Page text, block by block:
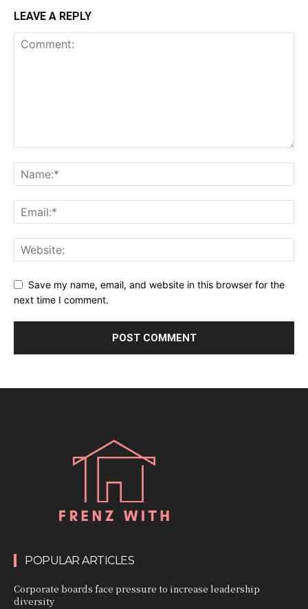
LEAVE A REPLY
Save my name, email, and website in this browser for the
next time I comment.
POPULAR ARTICLES
Corporate boards face pressure to increase leadership
diversity